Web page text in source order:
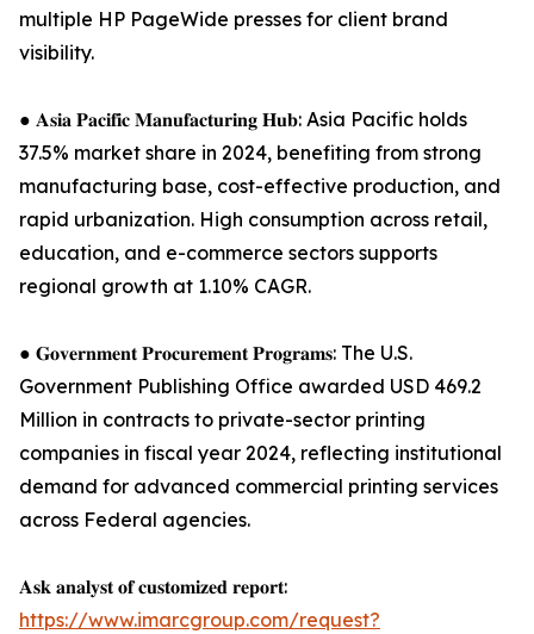
multiple HP PageWide presses for client brand
visibility.
● 𝐀𝐬𝐢𝐚 𝐏𝐚𝐜𝐢𝐟𝐢𝐜 𝐌𝐚𝐧𝐮𝐟𝐚𝐜𝐭𝐮𝐫𝐢𝐧𝐠 𝐇𝐮𝐛: Asia Pacific holds
37.5% market share in 2024, benefiting from strong
manufacturing base, cost-effective production, and
rapid urbanization. High consumption across retail,
education, and e-commerce sectors supports
regional growth at 1.10% CAGR.
● 𝐆𝐨𝐯𝐞𝐫𝐧𝐦𝐞𝐧𝐭 𝐏𝐫𝐨𝐜𝐮𝐫𝐞𝐦𝐞𝐧𝐭 𝐏𝐫𝐨𝐠𝐫𝐚𝐦𝐬: The U.S.
Government Publishing Office awarded USD 469.2
Million in contracts to private-sector printing
companies in fiscal year 2024, reflecting institutional
demand for advanced commercial printing services
across Federal agencies.
𝐀𝐬𝐤 𝐚𝐧𝐚𝐥𝐲𝐬𝐭 𝐨𝐟 𝐜𝐮𝐬𝐭𝐨𝐦𝐢𝐳𝐞𝐝 𝐫𝐞𝐩𝐨𝐫𝐭:
https://www.imarcgroup.com/request?